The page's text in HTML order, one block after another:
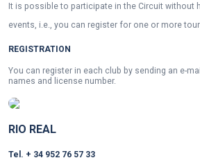
It is possible to participate in the Circuit without
events, i.e., you can register for one or more
REGISTRATION
You can register in each club by sending an e-
names and license number.
RIO REAL
Tel. + 34 952 76 57 33